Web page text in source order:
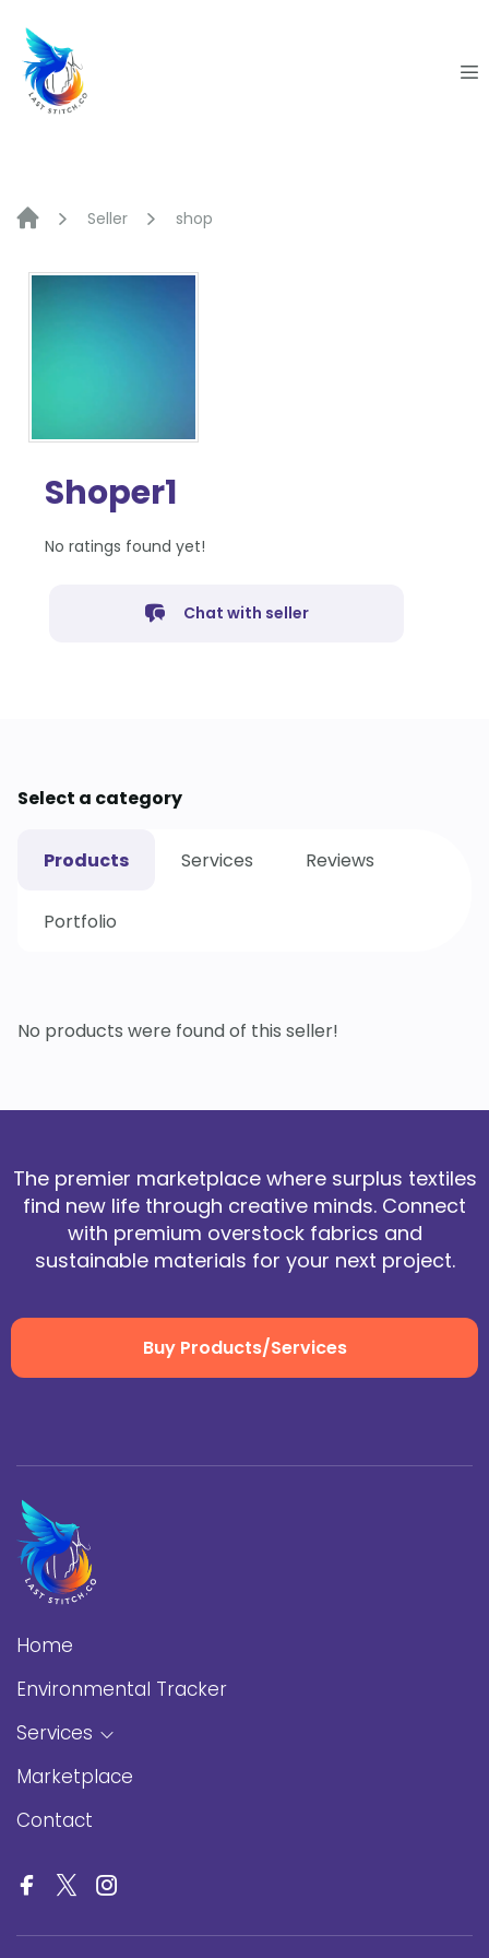
content
Seller shop
Shoper1
No ratings found yet!
Chat with seller
Select a category
Products Services Reviews
Portfolio
No products were found of this seller!
The premier marketplace where surplus textiles
find new life through creative minds. Connect
with premium overstock fabrics and
sustainable materials for your next project.
Buy Products/Services
Home
Environmental Tracker
Services
Marketplace
Contact